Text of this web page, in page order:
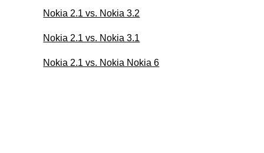
Nokia 2.1 vs. Nokia 3.2
Nokia 2.1 vs. Nokia 3.1
Nokia 2.1 vs. Nokia Nokia 6